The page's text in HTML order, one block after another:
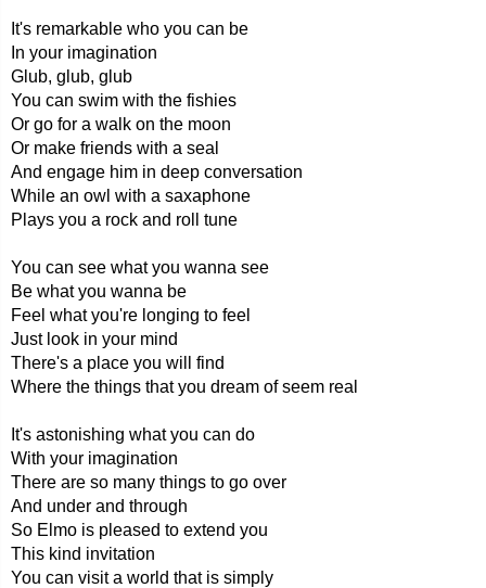
It's remarkable who you can be
In your imagination
Glub, glub, glub
You can swim with the fishies
Or go for a walk on the moon
Or make friends with a seal
And engage him in deep conversation
While an owl with a saxaphone
Plays you a rock and roll tune
You can see what you wanna see
Be what you wanna be
Feel what you're longing to feel
Just look in your mind
There's a place you will find
Where the things that you dream of seem real
It's astonishing what you can do
With your imagination
There are so many things to go over
And under and through
So Elmo is pleased to extend you
This kind invitation
You can visit a world that is simply